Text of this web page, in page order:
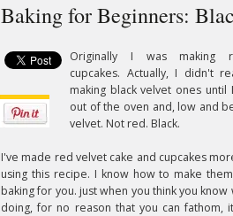
Baking for Beginners:
Originally I was making
cupcakes. Actually, I didn't
making black velvet ones until
out of the oven and, low and
velvet. Not red. Black.
I've made red velvet cake and cupcakes
using this recipe. I know how to make
baking for you. just when you think you know
doing, for no reason that you can fathom,